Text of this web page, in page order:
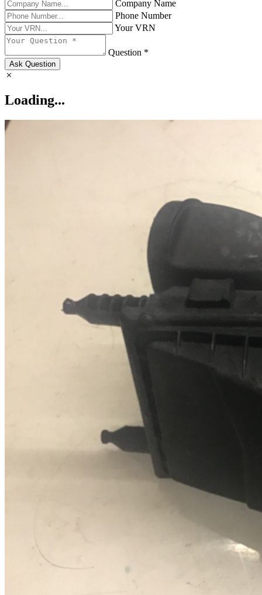
Company Name
Phone Number
Your VRN
Question *
Ask Question
Loading...